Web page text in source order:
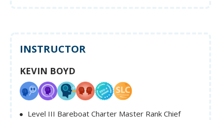
INSTRUCTOR
KEVIN BOYD
Level III Bareboat Charter Master Rank Chief